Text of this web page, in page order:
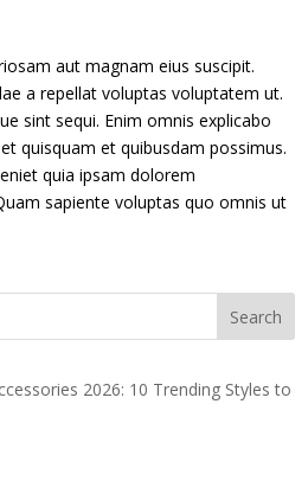
aut magnam eius suscipit.
a repellat voluptas voluptatem ut.
sint sequi. Enim omnis explicabo
quisquam et quibusdam possimus.
quia ipsam dolorem
sapiente voluptas quo omnis ut
2026: 10 Trending Styles to